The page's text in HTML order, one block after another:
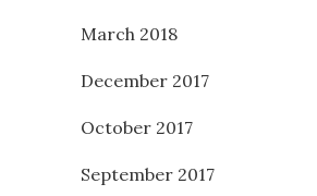
March 2018
December 2017
October 2017
September 2017